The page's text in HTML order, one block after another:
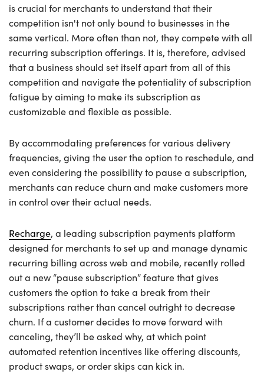
is crucial for merchants to understand that their
competition isn't not only bound to businesses in the
same vertical. More often than not, they compete with all
recurring subscription offerings. It is, therefore, advised
that a business should set itself apart from all of this
competition and navigate the potentiality of subscription
fatigue by aiming to make its subscription as
customizable and flexible as possible.
By accommodating preferences for various delivery
frequencies, giving the user the option to reschedule, and
even considering the possibility to pause a subscription,
merchants can reduce churn and make customers more
in control over their actual needs.
Recharge, a leading subscription payments platform
designed for merchants to set up and manage dynamic
recurring billing across web and mobile, recently rolled
out a new “pause subscription” feature that gives
customers the option to take a break from their
subscriptions rather than cancel outright to decrease
churn. If a customer decides to move forward with
canceling, they’ll be asked why, at which point
automated retention incentives like offering discounts,
product swaps, or order skips can kick in.